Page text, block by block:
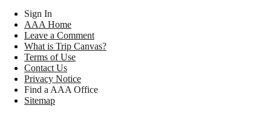
Sign In
AAA Home
Leave a Comment
What is Trip Canvas?
Terms of Use
Contact Us
Privacy Notice
Find a AAA Office
Sitemap